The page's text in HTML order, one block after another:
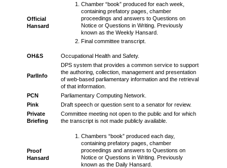
Official
Hansard
Chamber “book” produced for each week,
containing prefatory pages, chamber
proceedings and answers to Questions on
Notice or Questions in Writing. Previously
known as the Weekly Hansard.
Final committee transcript.
OH&S Occupational Health and Safety.
ParlInfo
DPS system that provides a common service to support
the authoring, collection, management and presentation
of web-based parliamentary information and the retrieval
of that information.
PCN
Parliamentary Computing Network.
Pink
Draft speech or question sent to a senator for review.
Private
Briefing
Committee meeting not open to the public and for which
the transcript is not made publicly available.
Proof
Hansard
Chambers “book” produced each day,
containing prefatory pages, chamber
proceedings and answers to Questions on
Notice or Questions in Writing. Previously
known as the Daily Hansard.